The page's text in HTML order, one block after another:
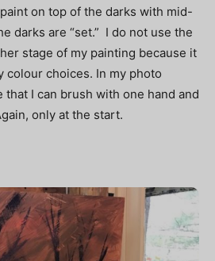
on top of the darks with mid-
darks are “set.” I do not use the
stage of my painting because it
colour choices. In my photo
that I can brush with one hand and
only at the start.